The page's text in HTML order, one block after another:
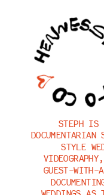
STEPH IS
STYLE
GUEST-WITH-